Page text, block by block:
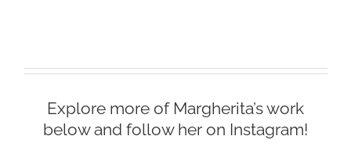
Explore more of Margherita’s work
below and follow her on Instagram!